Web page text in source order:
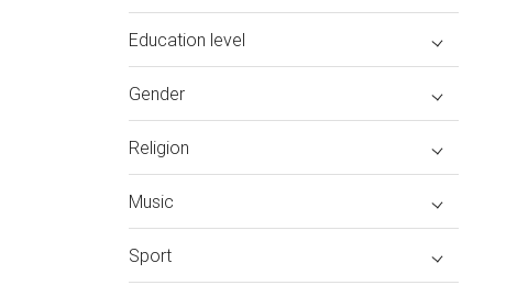
Education level
Gender
Religion
Music
Sport